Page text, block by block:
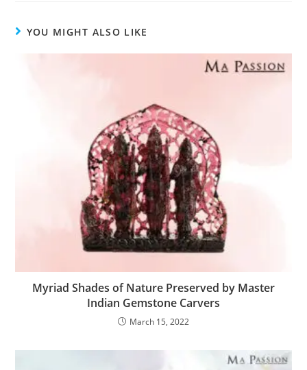
YOU MIGHT ALSO LIKE
Myriad Shades of Nature Preserved by Master
Indian Gemstone Carvers
March 15, 2022